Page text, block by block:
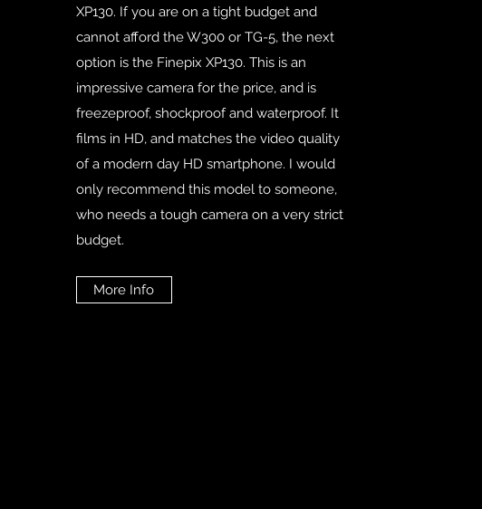
XP130. If you are on a tight budget and
cannot afford the W300 or TG-5, the next
option is the Finepix XP130. This is an
impressive camera for the price, and is
freezeproof, shockproof and waterproof. It
films in HD, and matches the video quality
of a modern day HD smartphone. I would
only recommend this model to someone,
who needs a tough camera on a very strict
budget.
More Info